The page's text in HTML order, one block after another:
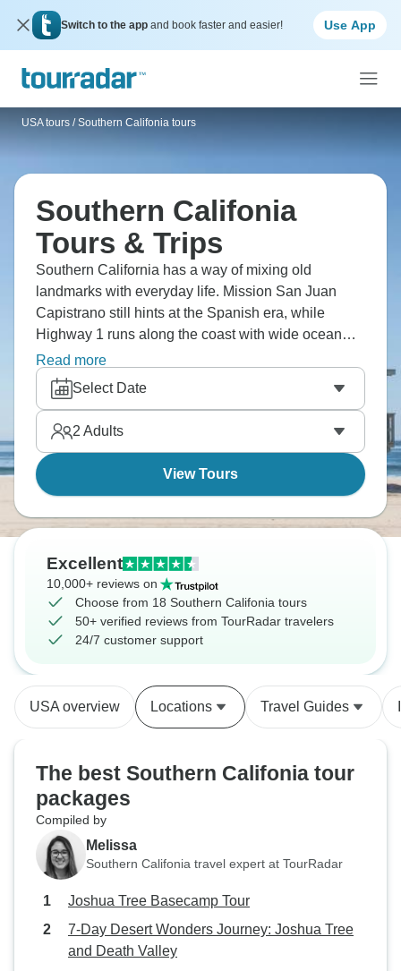
Switch to the app and book faster and easier! Use App
USA tours / Southern Califonia tours
Southern Califonia
Tours & Trips
Southern California has a way of mixing old
landmarks with everyday life. Mission San Juan
Capistrano still hints at the Spanish era, while
Highway 1 runs along the coast with wide ocean
views. Traditions like the Rose Parade and places
such as the Richard Nixon Presidential Library
reflect more recent chapters. It’s the sort of region
where history sits comfortably beside the present.
Read more
Select Date
2 Adults
View Tours
Excellent
10,000+ reviews on
Choose from 18 Southern Califonia tours
50+ verified reviews from TourRadar travelers
24/7 customer support
USA overview Locations Travel Guides
The best Southern Califonia tour
packages
Compiled by
Melissa
Southern Califonia travel expert at TourRadar
Joshua Tree Basecamp Tour
7-Day Desert Wonders Journey: Joshua Tree
and Death Valley